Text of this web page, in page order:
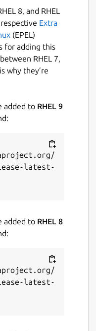
8, and RHEL
Extra
(EPEL)
for adding this
RHEL 7,
why they’re
added to RHEL 9
latest-
added to RHEL 8
latest-